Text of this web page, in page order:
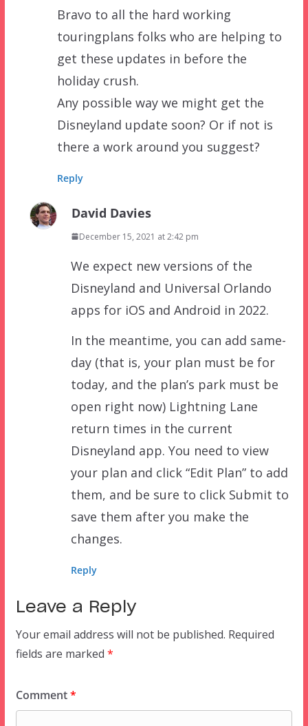
Bravo to all the hard working
touringplans folks who are helping to
get these updates in before the
holiday crush.
Any possible way we might get the
Disneyland update soon? Or if not is
there a work around you suggest?
Reply
David Davies
December 15, 2021 at 2:42 pm
We expect new versions of the
Disneyland and Universal Orlando
apps for iOS and Android in 2022.
In the meantime, you can add same-
day (that is, your plan must be for
today, and the plan’s park must be
open right now) Lightning Lane
return times in the current
Disneyland app. You need to view
your plan and click “Edit Plan” to add
them, and be sure to click Submit to
save them after you make the
changes.
Reply
Leave a Reply
Your email address will not be published. Required
fields are marked *
Comment*